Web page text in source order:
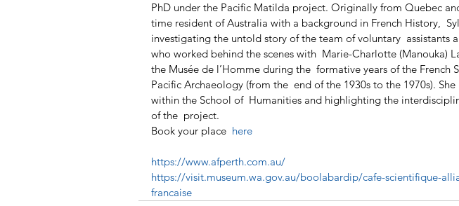
PhD under the Pacific Matilda project. Originally from Quebec
time resident of Australia with a background in French History,
investigating the untold story of the team of voluntary  assistants
who worked behind the scenes with  Marie-Charlotte (Manouka)
the Musée de l’Homme during the  formative years of the French
Pacific Archaeology (from the  end of the 1930s to the 1970s).
within the School of  Humanities and highlighting the
of the  project.
Book your place here
https://www.afperth.com.au/
https://visit.museum.wa.gov.au/boolabardip/cafe-scientifique-
francaise